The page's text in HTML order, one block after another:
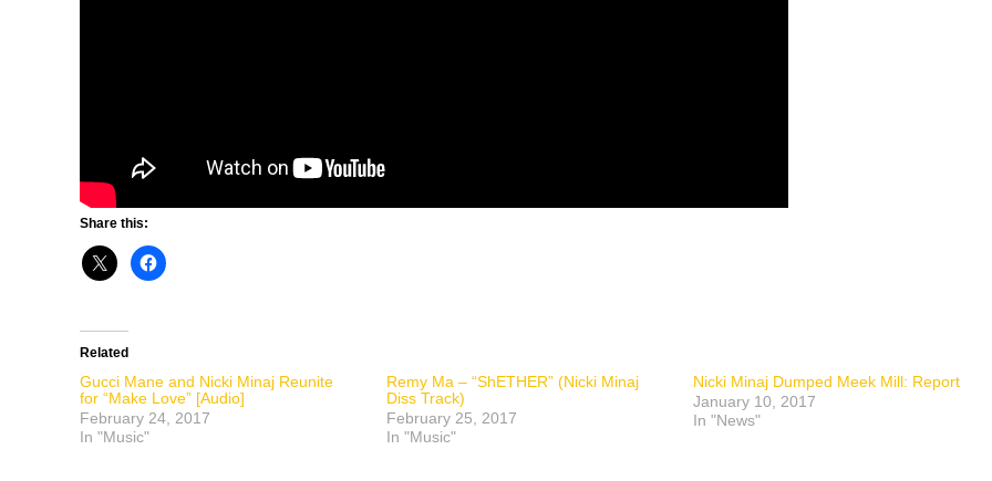
Share this:
Related
Gucci Mane and Nicki Minaj Reunite
for “Make Love” [Audio]
February 24, 2017
In "Music"
Remy Ma – “ShETHER” (Nicki Minaj
Diss Track)
February 25, 2017
In "Music"
Nicki Minaj Dumped Meek Mill: Report
January 10, 2017
In "News"